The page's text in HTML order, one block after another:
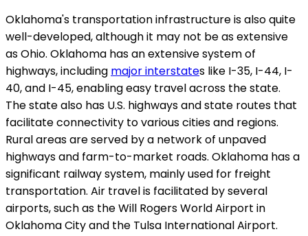
Oklahoma's transportation infrastructure is also quite
well-developed, although it may not be as extensive
as Ohio. Oklahoma has an extensive system of
highways, including major interstates like I-35, I-44, I-
40, and I-45, enabling easy travel across the state.
The state also has U.S. highways and state routes that
facilitate connectivity to various cities and regions.
Rural areas are served by a network of unpaved
highways and farm-to-market roads. Oklahoma has a
significant railway system, mainly used for freight
transportation. Air travel is facilitated by several
airports, such as the Will Rogers World Airport in
Oklahoma City and the Tulsa International Airport.